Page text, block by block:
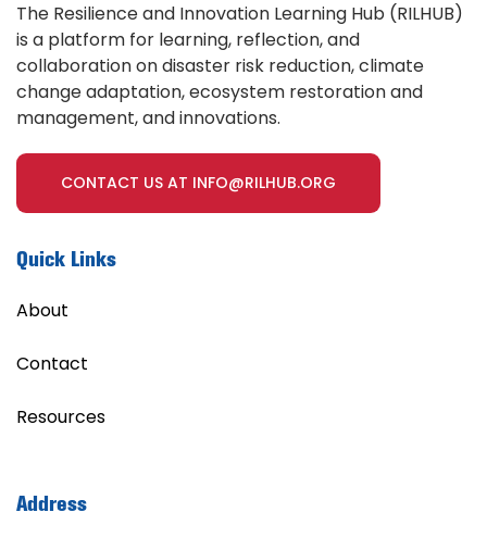
The Resilience and Innovation Learning Hub (RILHUB)
is a platform for learning, reflection, and
collaboration on disaster risk reduction, climate
change adaptation, ecosystem restoration and
management, and innovations.
CONTACT US AT INFO@RILHUB.ORG
Quick Links
About
Contact
Resources
Address